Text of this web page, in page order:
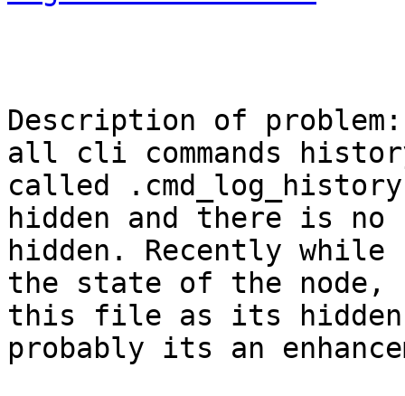
Description of problem:
all cli commands
called
hidden and there is
hidden. Recently while
the state of the node,
this file as its
probably its an